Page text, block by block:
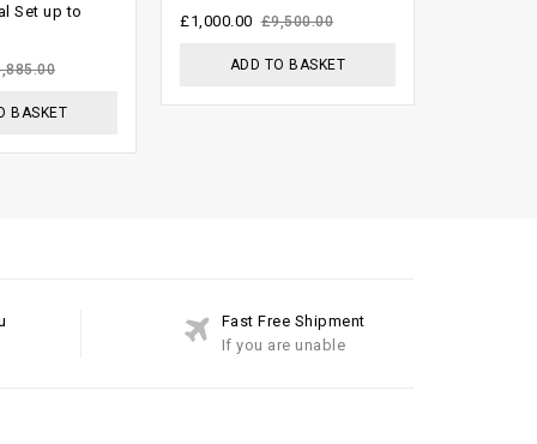
Set up to
BASKET
£9,500.00
£1,000.00
ADD TO BASKET
Fast Free Shipment
If you are unable